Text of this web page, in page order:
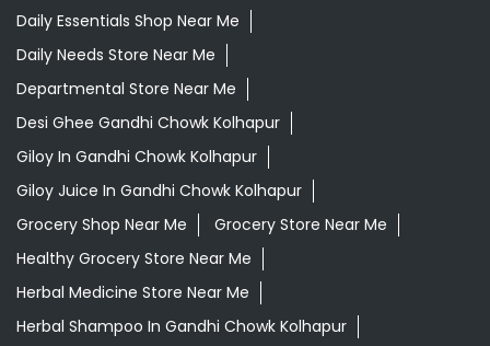
Daily Essentials Shop Near Me
Daily Needs Store Near Me
Departmental Store Near Me
Desi Ghee Gandhi Chowk Kolhapur
Giloy In Gandhi Chowk Kolhapur
Giloy Juice In Gandhi Chowk Kolhapur
Grocery Shop Near Me
Grocery Store Near Me
Healthy Grocery Store Near Me
Herbal Medicine Store Near Me
Herbal Shampoo In Gandhi Chowk Kolhapur